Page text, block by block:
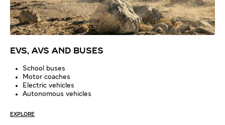
EVS, AVS AND BUSES
School buses
Motor coaches
Electric vehicles
Autonomous vehicles
EXPLORE